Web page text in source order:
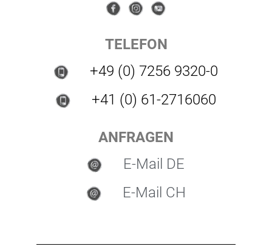
TELEFON
+49 (0) 7256 9320-0
+41 (0) 61-2716060
ANFRAGEN
E-Mail DE
E-Mail CH